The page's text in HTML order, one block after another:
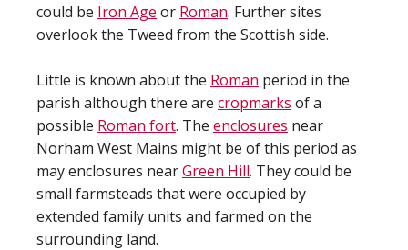
could be Iron Age or Roman. Further sites
overlook the Tweed from the Scottish side.
Little is known about the Roman period in the
parish although there are cropmarks of a
possible Roman fort. The enclosures near
Norham West Mains might be of this period as
may enclosures nearGreen Hill. They could be
small farmsteads that were occupied by
extended family units and farmed on the
surrounding land.